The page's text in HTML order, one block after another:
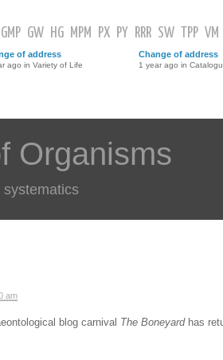
GMP GW HG MPM PX PY RRR SW TPP VM
of address
ago in Variety of Life
Change of address
1 year ago in
Organisms
am
blog carnival The Boneyardhas